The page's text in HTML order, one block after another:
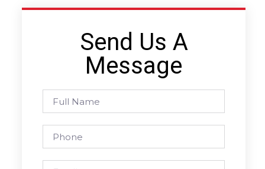
Send Us A
Message